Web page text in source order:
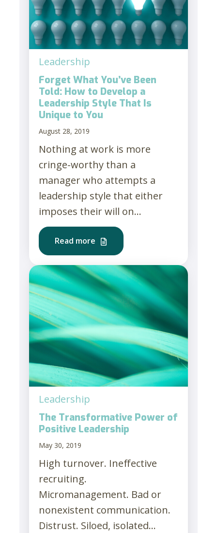
Leadership
Forget What You’ve Been
Told: How to Develop a
Leadership Style That Is
Unique to You
August 28, 2019
Nothing at work is more
cringe-worthy than a
manager who attempts a
leadership style that either
imposes their will on...
Read more
Leadership
The Transformative Power of
Positive Leadership
May 30, 2019
High turnover. Ineffective
recruiting.
Micromanagement. Bad or
nonexistent communication.
Distrust. Siloed, isolated...